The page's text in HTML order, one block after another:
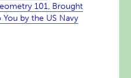
101, Brought
You by the US Navy